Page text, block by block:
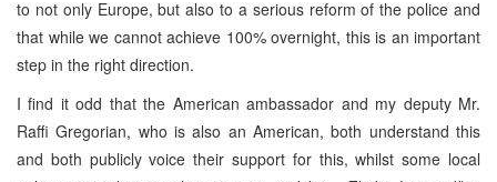
to not only Europe, but also to a serious reform of the police and
that while we cannot achieve 100% overnight, this is an important
step in the right direction.
I find it odd that the American ambassador and my deputy Mr.
Raffi Gregorian, who is also an American, both understand this
and both publicly voice their support for this, whilst some local